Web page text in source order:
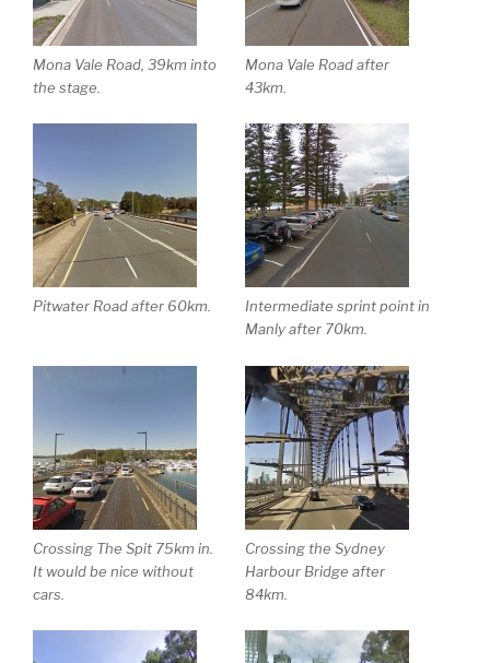
Mona Vale Road, 39km into
the stage.
Mona Vale Road after
43km.
Pitwater Road after 60km.
Intermediate sprint point in
Manly after 70km.
Crossing The Spit 75km in.
It would be nice without
cars.
Crossing the Sydney
Harbour Bridge after
84km.